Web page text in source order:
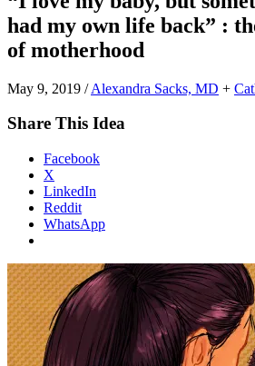
had my own life back” :
of motherhood
May 9, 2019 /Alexandra Sacks, MD +
Share This Idea
Facebook
X
LinkedIn
Reddit
WhatsApp